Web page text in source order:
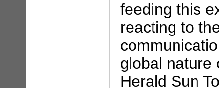
feeding this
reacting to
global nature
Herald Sun